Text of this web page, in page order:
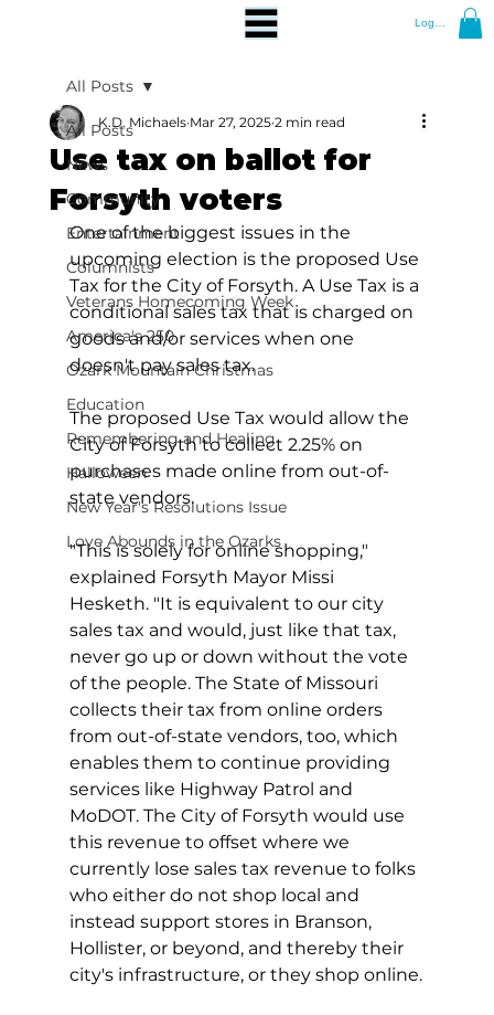
Log In
All Posts
News
Community
Entertainment
Columnists
Veterans Homecoming Week
America's 250
Ozark Mountain Christmas
Education
Remembering and Healing
Halloween
New Year's Resolutions Issue
Love Abounds in the Ozarks
All Posts
Use tax on ballot for
Forsyth voters
K.D. Michaels Mar 27, 2025 2 min read
One of the biggest issues in the
upcoming election is the proposed Use
Tax for the City of Forsyth. A Use Tax is a
conditional sales tax that is charged on
goods and/or services when one
doesn't pay sales tax.
The proposed Use Tax would allow the
City of Forsyth to collect 2.25% on
purchases made online from out-of-
state vendors.
"This is solely for online shopping,"
explained Forsyth Mayor Missi
Hesketh. "It is equivalent to our city
sales tax and would, just like that tax,
never go up or down without the vote
of the people. The State of Missouri
collects their tax from online orders
from out-of-state vendors, too, which
enables them to continue providing
services like Highway Patrol and
MoDOT. The City of Forsyth would use
this revenue to offset where we
currently lose sales tax revenue to folks
who either do not shop local and
instead support stores in Branson,
Hollister, or beyond, and thereby their
city's infrastructure, or they shop online.